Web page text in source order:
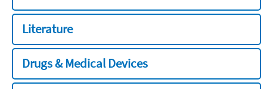
Literature
Drugs & Medical Devices